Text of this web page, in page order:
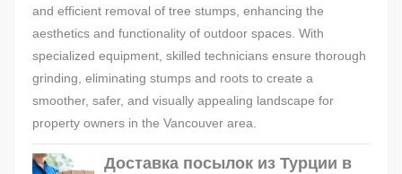
and efficient removal of tree stumps, enhancing the
aesthetics and functionality of outdoor spaces. With
specialized equipment, skilled technicians ensure thorough
grinding, eliminating stumps and roots to create a
smoother, safer, and visually appealing landscape for
property owners in the Vancouver area.
Доставка посылок из Турции в